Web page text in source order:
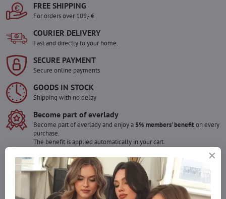
FREE SHIPPING
For orders over 109,- €
COURIER DELIVERY
Fast and directly to your home.
SECURE PAYMENT
Secure online payments
GOODS IN STOCK
Shipping with no delay
Become part of everlady
Become part of everlady and enjoy a 5% members' benefiton every
purchase.
The benefit is applied automatically in your cart.
Would you like to order more pieces
of goods than we have in stock?